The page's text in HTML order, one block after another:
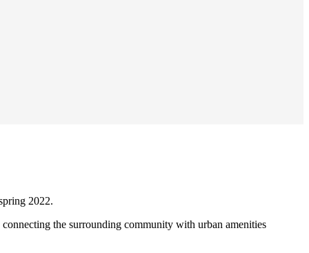
2022.
the surrounding community with urban amenities